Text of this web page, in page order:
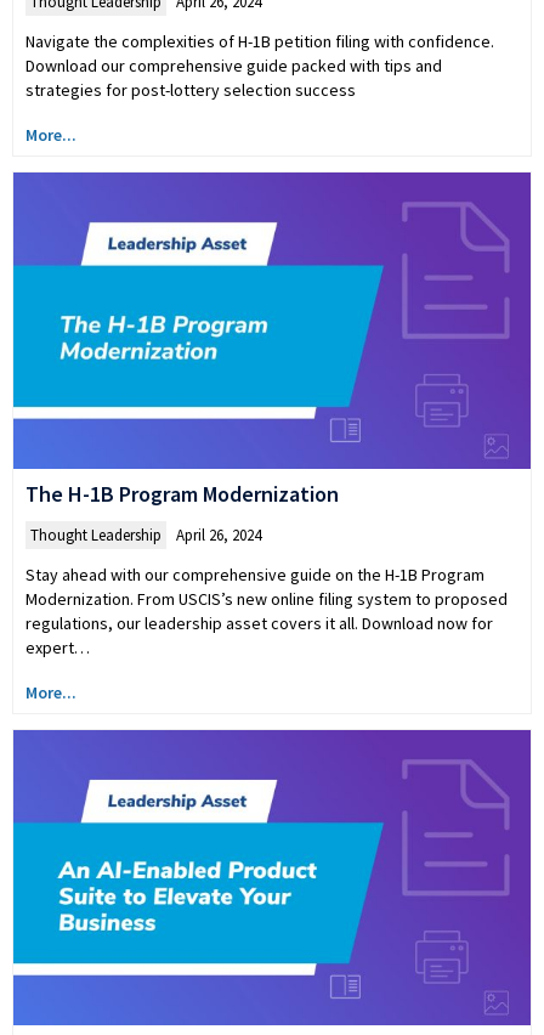
Navigate the complexities of H-1B petition filing with confidence.
Download our comprehensive guide packed with tips and
strategies for post-lottery selection success
More...
The H-1B Program Modernization
Thought Leadership April 26, 2024
Stay ahead with our comprehensive guide on the H-1B Program
Modernization. From USCIS’s new online filing system to proposed
regulations, our leadership asset covers it all. Download now for
expert…
More...